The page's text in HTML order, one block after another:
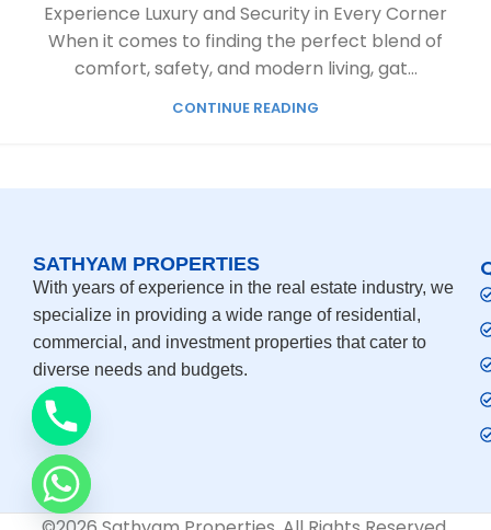
Experience Luxury and Security in Every Corner
When it comes to finding the perfect blend of
comfort, safety, and modern living, gat...
CONTINUE READING
SATHYAM PROPERTIES
With years of experience in the real estate industry, we
specialize in providing a wide range of residential,
commercial, and investment properties that cater to
diverse needs and budgets.